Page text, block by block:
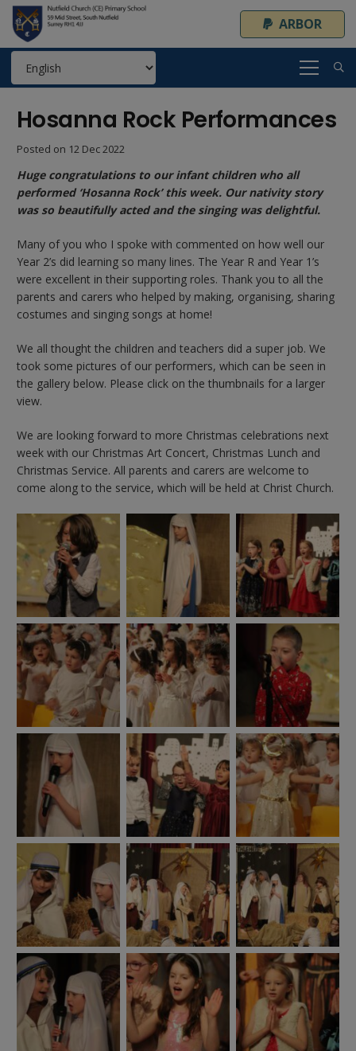
ARBOR
Hosanna Rock Performances
Posted on 12 Dec 2022
Huge congratulations to our infant children who all
performed ‘Hosanna Rock’ this week. Our nativity story
was so beautifully acted and the singing was delightful.
Many of you who I spoke with commented on how well our
Year 2’s did learning so many lines. The Year R and Year 1’s
were excellent in their supporting roles. Thank you to all the
parents and carers who helped by making, organising, sharing
costumes and singing songs at home!
We all thought the children and teachers did a super job. We
took some pictures of our performers, which can be seen in
the gallery below. Please click on the thumbnails for a larger
view.
We are looking forward to more Christmas celebrations next
week with our Christmas Art Concert, Christmas Lunch and
Christmas Service. All parents and carers are welcome to
come along to the service, which will be held at Christ Church.